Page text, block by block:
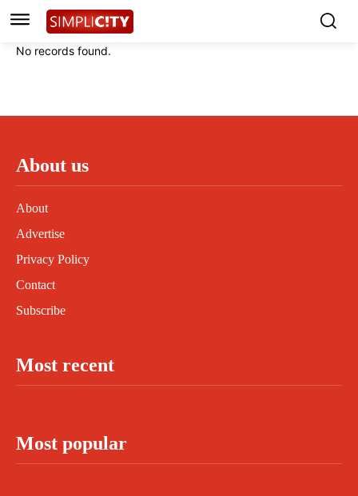
Instagram
Linkedin
Instagram
Linkedin
No records found.
About us
About
Advertise
Privacy Policy
Contact
Subscribe
Most recent
Most popular